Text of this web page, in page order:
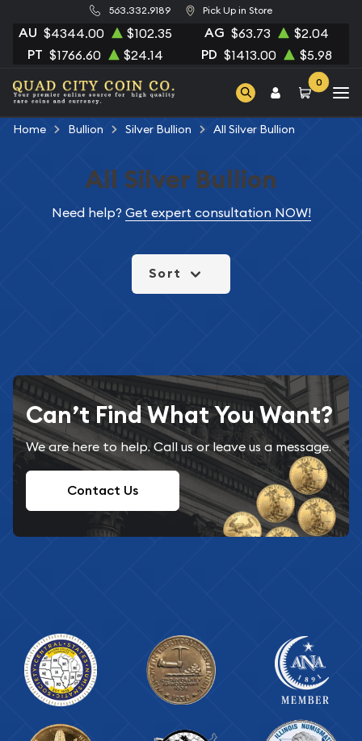
563.332.9189 Pick Up in Store
AU $4344.00 $102.35 AG $63.73 $2.04
PT $1766.60 $24.14 PD $1413.00 $5.98
0
Home Bullion Silver Bullion All Silver Bullion
All Silver Bullion
Need help? Get expert consultation NOW!
Sort
Can’t Find What You Want?
We are here to help. Call us or leave us a message.
Contact Us